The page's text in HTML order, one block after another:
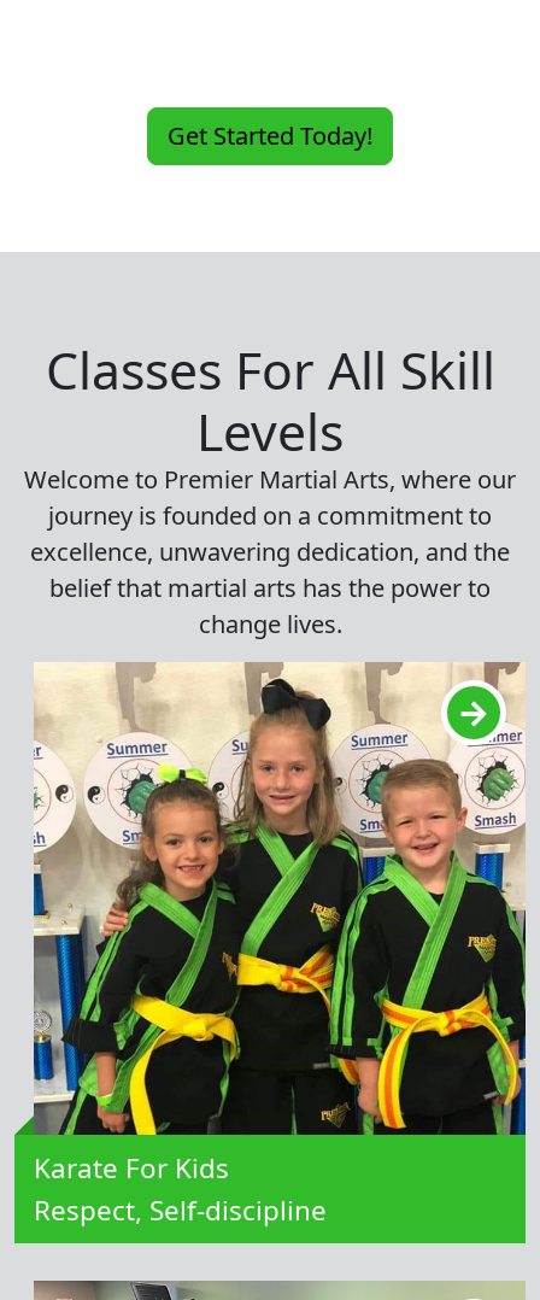
Get Started Today!
Classes For All Skill
Levels
Welcome to Premier Martial Arts, where our
journey is founded on a commitment to
excellence, unwavering dedication, and the
belief that martial arts has the power to
change lives.
Karate For Kids
Respect, Self-discipline
Learn More